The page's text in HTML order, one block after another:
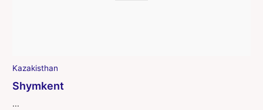
Kazakisthan
Shymkent
...